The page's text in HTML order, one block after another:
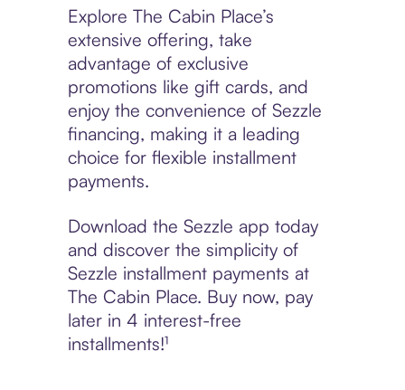
Explore The Cabin Place’s
extensive offering, take
advantage of exclusive
promotions like gift cards, and
enjoy the convenience of Sezzle
financing, making it a leading
choice for flexible installment
payments.
Download the Sezzle app today
and discover the simplicity of
Sezzle installment payments at
The Cabin Place. Buy now, pay
later in 4 interest-free
installments!¹